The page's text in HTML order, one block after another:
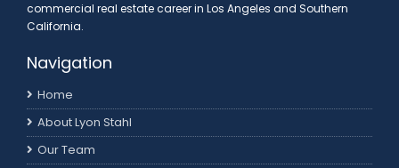
commercial real estate career in Los Angeles and Southern
California.
Navigation
Home
About Lyon Stahl
Our Team